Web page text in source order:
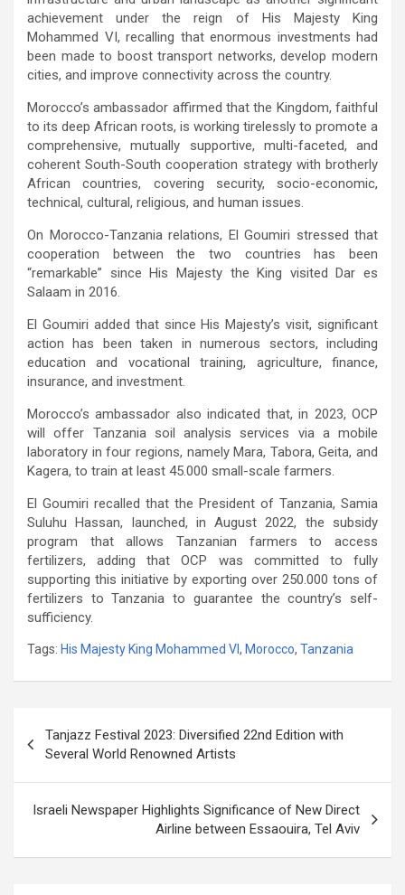
achievement under the reign of His Majesty King
Mohammed VI, recalling that enormous investments had
been made to boost transport networks, develop modern
cities, and improve connectivity across the country.
Morocco’s ambassador affirmed that the Kingdom, faithful
to its deep African roots, is working tirelessly to promote a
comprehensive, mutually supportive, multi-faceted, and
coherent South-South cooperation strategy with brotherly
African countries, covering security, socio-economic,
technical, cultural, religious, and human issues.
On Morocco-Tanzania relations, El Goumiri stressed that
cooperation between the two countries has been
“remarkable” since His Majesty the King visited Dar es
Salaam in 2016.
El Goumiri added that since His Majesty’s visit, significant
action has been taken in numerous sectors, including
education and vocational training, agriculture, finance,
insurance, and investment.
Morocco’s ambassador also indicated that, in 2023, OCP
will offer Tanzania soil analysis services via a mobile
laboratory in four regions, namely Mara, Tabora, Geita, and
Kagera, to train at least 45.000 small-scale farmers.
El Goumiri recalled that the President of Tanzania, Samia
Suluhu Hassan, launched, in August 2022, the subsidy
program that allows Tanzanian farmers to access
fertilizers, adding that OCP was committed to fully
supporting this initiative by exporting over 250.000 tons of
fertilizers to Tanzania to guarantee the country’s self-
sufficiency.
Tags: His Majesty King Mohammed VI, Morocco, Tanzania
navigation
Tanjazz Festival 2023: Diversified 22nd Edition with
Several World Renowned Artists
Israeli Newspaper Highlights Significance of New Direct
Airline between Essaouira, Tel Aviv